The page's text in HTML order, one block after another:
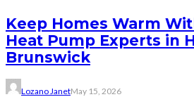
Keep Homes Warm
Heat Pump Experts in
Brunswick
Lozano JanetMay 15, 2026